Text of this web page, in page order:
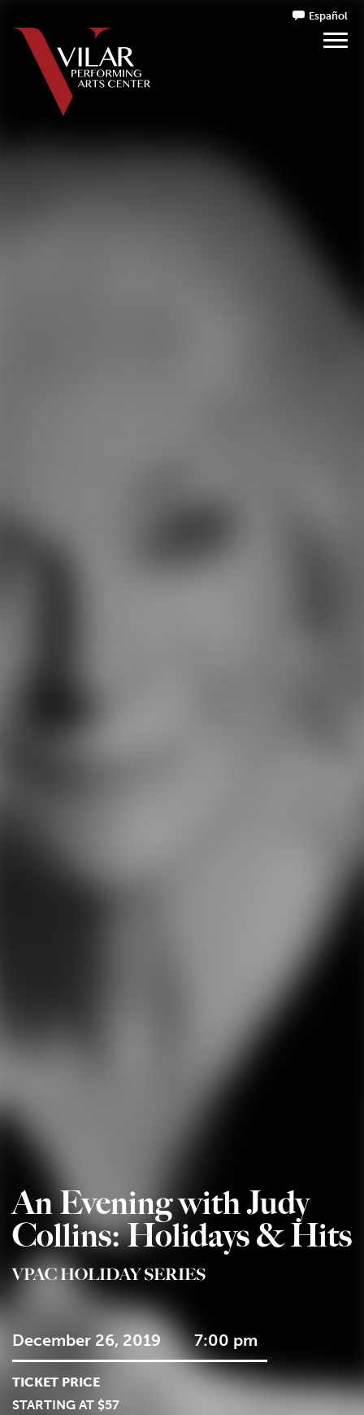
Español
An Evening with Judy
Collins: Holidays & Hits
VPAC HOLIDAY SERIES
December 26, 2019 7:00 pm
TICKET PRICE
STARTING AT $57